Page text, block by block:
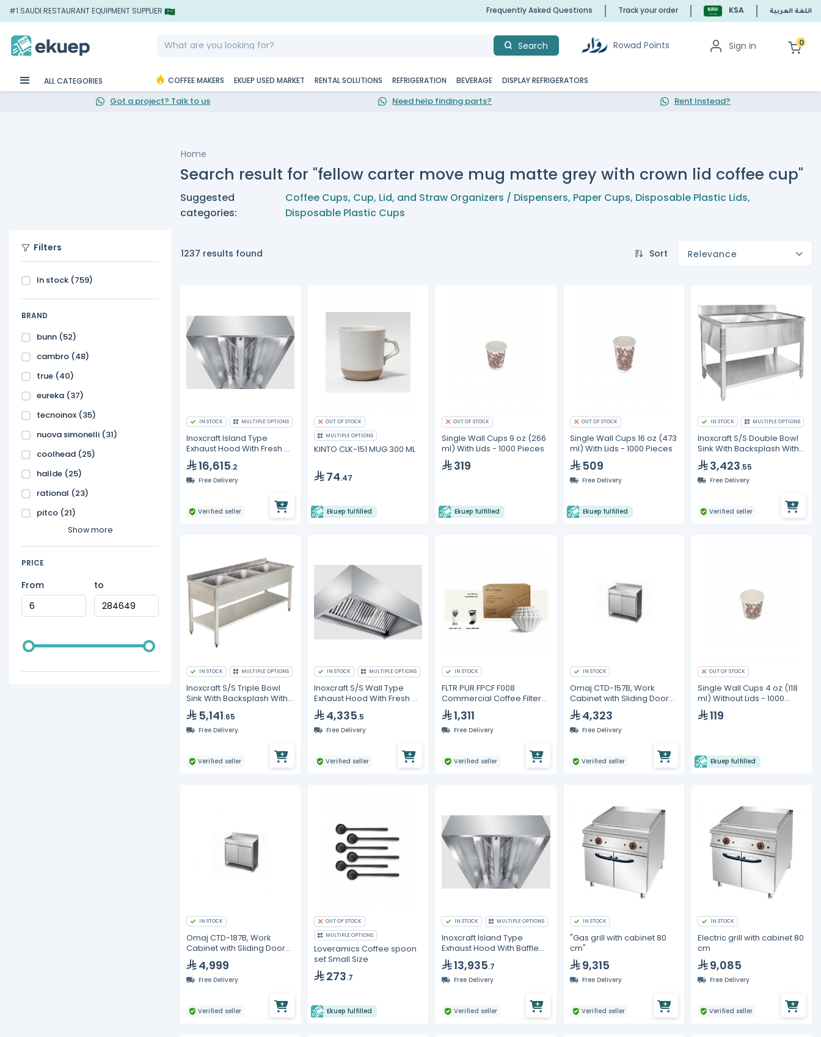
#1 SAUDI RESTAURANT EQUIPMENT SUPPLIER Frequently Asked Questions Track your order KSA اللغة العربية
Search Rowad Points Sign in 0
ALL CATEGORIES COFFEE MAKERS EKUEP USED MARKET RENTAL SOLUTIONS REFRIGERATION BEVERAGE DISPLAY REFRIGERATORS
Got a project? Talk to us Need help finding parts? Rent Instead?
Home
Search result for "fellow carter move mug matte grey with crown lid coffee cup"
Suggested
categories:
Coffee Cups, Cup, Lid, and Straw Organizers / Dispensers, Paper Cups, Disposable Plastic Lids,
Disposable Plastic Cups
Filters
In stock (759)
BRAND
bunn (52)
cambro (48)
true (40)
eureka (37)
tecnoinox (35)
nuova simonelli (31)
coolhead (25)
hallde (25)
rational (23)
pitco (21)
Show more
PRICE
From to
1237 results found Sort Relevance
IN STOCK MULTIPLE OPTIONS
Inoxcraft Island Type
Exhaust Hood With Fresh Air
With Baffle Type Grease
Filters With VP Lighting
16,615.2
Free Delivery
Verified seller
OUT OF STOCK
MULTIPLE OPTIONS
KINTO CLK-151 MUG 300 ML
74.47
Ekuep fulfilled
OUT OF STOCK
Single Wall Cups 9 oz (266
ml) With Lids - 1000 Pieces
319
Ekuep fulfilled
OUT OF STOCK
Single Wall Cups 16 oz (473
ml) With Lids - 1000 Pieces
509
Free Delivery
Ekuep fulfilled
IN STOCK MULTIPLE OPTIONS
Inoxcraft S/S Double Bowl
Sink With Backsplash With
Undershelf
3,423.55
Free Delivery
Verified seller
IN STOCK MULTIPLE OPTIONS
Inoxcraft S/S Triple Bowl
Sink With Backsplash With
Undershelf
5,141.65
Free Delivery
Verified seller
IN STOCK MULTIPLE OPTIONS
Inoxcraft S/S Wall Type
Exhaust Hood With Fresh Air
With Baffle Type Grease
Filters With VP Lighting
4,335.5
Free Delivery
Verified seller
IN STOCK
FLTR PUR FPCF F008
Commercial Coffee Filters
10.625 x 4.5 in – 6000 pcs
1,311
Free Delivery
Verified seller
IN STOCK
Omaj CTD-157B, Work
Cabinet with Sliding Door
with Backsplash, 150 cm
4,323
Free Delivery
Verified seller
OUT OF STOCK
Single Wall Cups 4 oz (118
ml) Without Lids - 1000
Pieces
119
Ekuep fulfilled
IN STOCK
Omaj CTD-187B, Work
Cabinet with Sliding Door
with Backsplash, 180 cm
4,999
Free Delivery
Verified seller
OUT OF STOCK
MULTIPLE OPTIONS
Loveramics Coffee spoon
set Small Size
273.7
Ekuep fulfilled
IN STOCK MULTIPLE OPTIONS
Inoxcraft Island Type
Exhaust Hood With Baffle
Type Grease Filters With VP
Lighting
13,935.7
Free Delivery
Verified seller
IN STOCK
"Gas grill with cabinet 80
cm"
9,315
Free Delivery
Verified seller
IN STOCK
Electric grill with cabinet 80
cm
9,085
Free Delivery
Verified seller